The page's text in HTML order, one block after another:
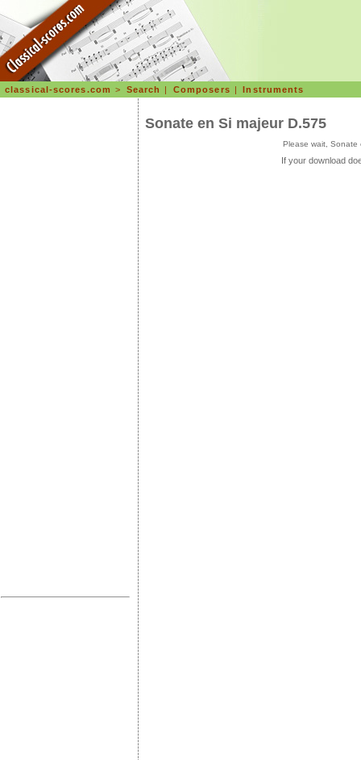
classical-scores.com > Search | Composers |Instruments
Sonate en Si majeur D.575
Please wait, Sonate
If your download